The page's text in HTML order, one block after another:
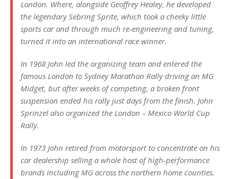
London. Where, alongside Geoffrey Healey, he developed
the legendary Sebring Sprite, which took a cheeky little
sports car and through much re-engineering and tuning,
turned it into an international race winner.
In 1968 John led the organizing team and entered the
famous London to Sydney Marathon Rally driving an MG
Midget, but after weeks of competing, a broken front
suspension ended his rally just days from the finish. John
Sprinzel also organized the London – Mexico World Cup
Rally.
In 1973 John retired from motorsport to concentrate on his
car dealership selling a whole host of high-performance
brands including MG across the northern home counties.